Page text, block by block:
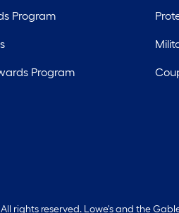
Program
Program
rights reserved. Lowe's and the